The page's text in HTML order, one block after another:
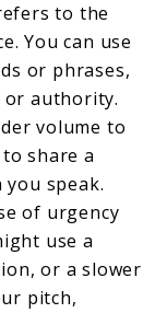
to the
You can use
or phrases,
or authority.
volume to
share a
you speak.
of urgency
use a
or a slower
pitch,